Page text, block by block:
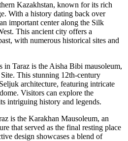
Kazakhstan, known for its rich
With a history dating back over
important center along the Silk
This ancient city offers a
with numerous historical sites and
in Taraz is the Aisha Bibi mausoleum,
This stunning 12th-century
architecture, featuring intricate
Visitors can explore the
intriguing history and legends.
is the Karakhan Mausoleum, an
that served as the final resting place
design showcases a blend of